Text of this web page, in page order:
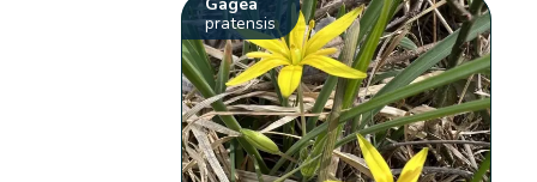
pratensis